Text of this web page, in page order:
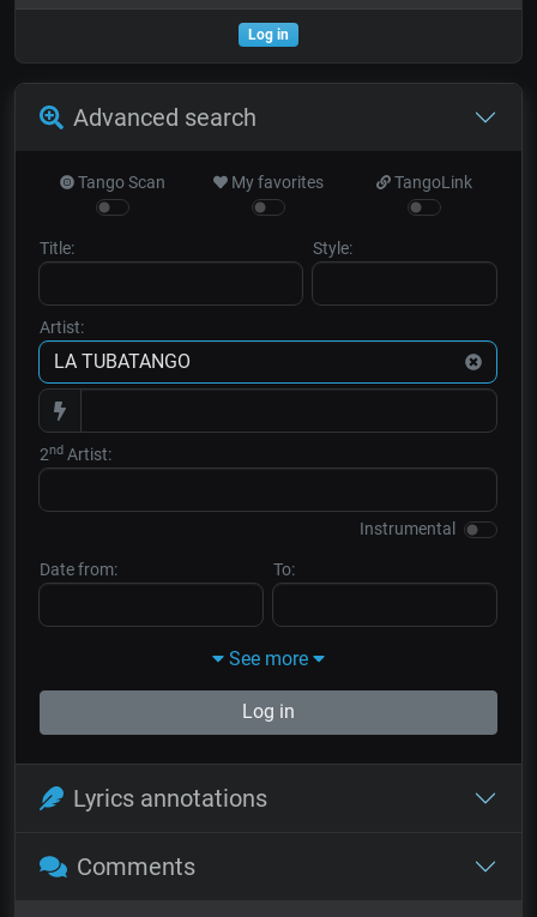
Log in
Advanced search
Tango Scan My favorites TangoLink
Title: Style:
Artist:
2nd Artist:
Instrumental
Date from: To:
See more
Log in
Lyrics annotations
Comments